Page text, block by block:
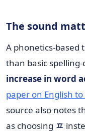
The sound
A phonetics-
than basic
increase in word
paper on English
source also notes
as choosing ㅍ